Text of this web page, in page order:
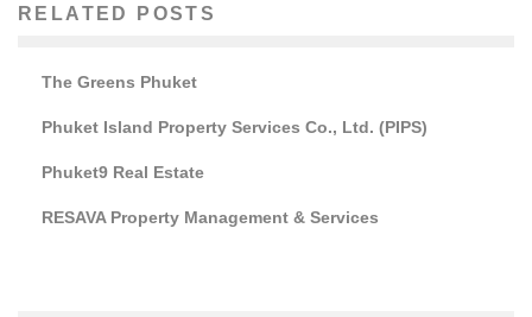
RELATED POSTS
The Greens Phuket
Phuket Island Property Services Co., Ltd. (PIPS)
Phuket9 Real Estate
RESAVA Property Management & Services